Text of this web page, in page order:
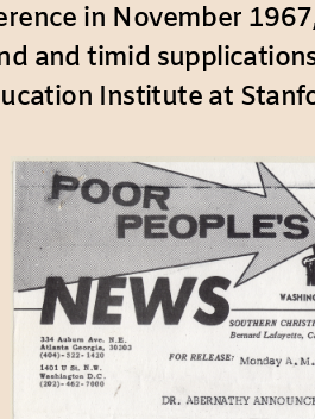
in November
and timid
Institute at